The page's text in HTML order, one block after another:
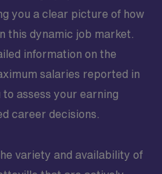
you a clear picture of how
this dynamic job market.
information on the
salaries reported in
assess your earning
career decisions.
variety and availability of